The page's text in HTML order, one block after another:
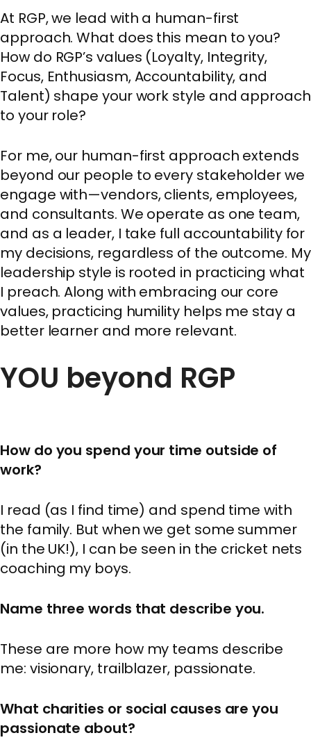
At RGP, we lead with a human-first
approach. What does this mean to you?
How do RGP’s values (Loyalty, Integrity,
Focus, Enthusiasm, Accountability, and
Talent) shape your work style and approach
to your role?
For me, our human-first approach extends
beyond our people to every stakeholder we
engage with—vendors, clients, employees,
and consultants. We operate as one team,
and as a leader, I take full accountability for
my decisions, regardless of the outcome. My
leadership style is rooted in practicing what
I preach. Along with embracing our core
values, practicing humility helps me stay a
better learner and more relevant.
YOU beyond RGP
How do you spend your time outside of
work?
I read (as I find time) and spend time with
the family. But when we get some summer
(in the UK!), I can be seen in the cricket nets
coaching my boys.
Name three words that describe you.
These are more how my teams describe
me: visionary, trailblazer, passionate.
What charities or social causes are you
passionate about?